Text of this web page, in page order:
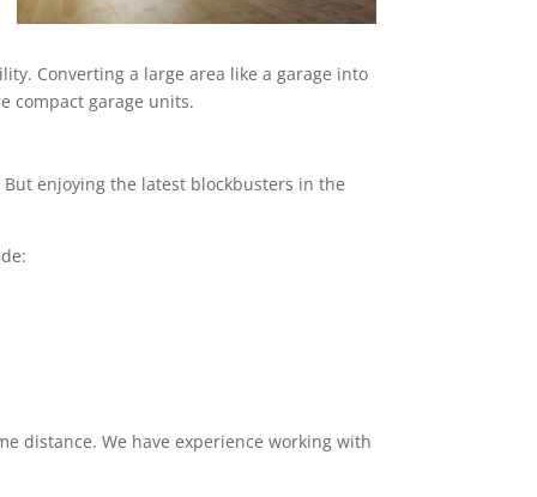
Converting a large area like a garage into
compact garage units.
enjoying the latest blockbusters in the
distance. We have experience working with